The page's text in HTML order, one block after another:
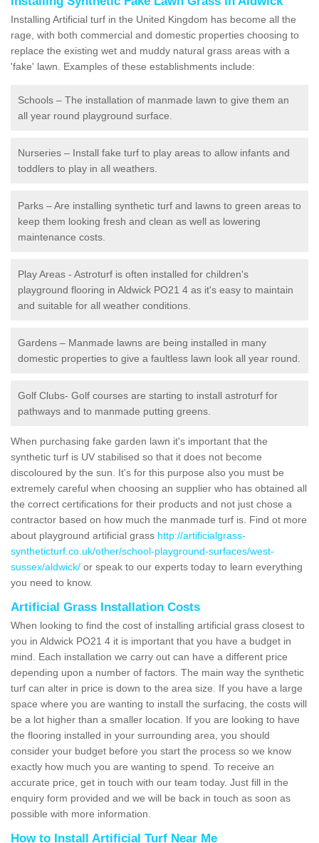
Installing Artificial turf in the United Kingdom has become all the
rage, with both commercial and domestic properties choosing to
replace the existing wet and muddy natural grass areas with a
'fake' lawn. Examples of these establishments include:
Schools – The installation of manmade lawn to give them an
all year round playground surface.
Nurseries – Install fake turf to play areas to allow infants and
toddlers to play in all weathers.
Parks – Are installing synthetic turf and lawns to green areas to
keep them looking fresh and clean as well as lowering
maintenance costs.
Play Areas - Astroturf is often installed for children's
playground flooring in Aldwick PO21 4 as it's easy to maintain
and suitable for all weather conditions.
Gardens – Manmade lawns are being installed in many
domestic properties to give a faultless lawn look all year round.
Golf Clubs- Golf courses are starting to install astroturf for
pathways and to manmade putting greens.
When purchasing fake garden lawn it's important that the
synthetic turf is UV stabilised so that it does not become
discoloured by the sun. It's for this purpose also you must be
extremely careful when choosing an supplier who has obtained all
the correct certifications for their products and not just chose a
contractor based on how much the manmade turf is. Find ot more
about playground artificial grass http://artificialgrass-
syntheticturf.co.uk/other/school-playground-surfaces/west-
sussex/aldwick/ or speak to our experts today to learn everything
you need to know.
Artificial Grass Installation Costs
When looking to find the cost of installing artificial grass closest to
you in Aldwick PO21 4 it is important that you have a budget in
mind. Each installation we carry out can have a different price
depending upon a number of factors. The main way the synthetic
turf can alter in price is down to the area size. If you have a large
space where you are wanting to install the surfacing, the costs will
be a lot higher than a smaller location. If you are looking to have
the flooring installed in your surrounding area, you should
consider your budget before you start the process so we know
exactly how much you are wanting to spend. To receive an
accurate price, get in touch with our team today. Just fill in the
enquiry form provided and we will be back in touch as soon as
possible with more information.
How to Install Artificial Turf Near Me